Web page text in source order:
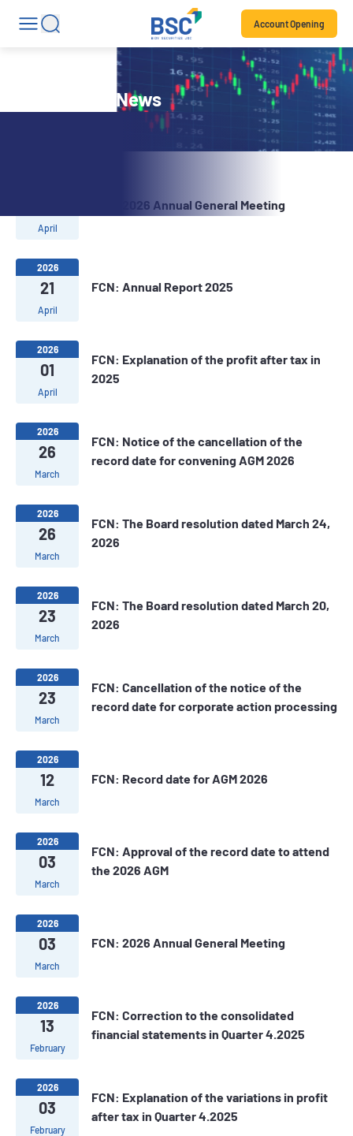
Account Opening
Stock Code News
April
FCN: 2026 Annual General Meeting
2026
21
April
FCN: Annual Report 2025
2026
01
April
FCN: Explanation of the profit after tax in
2025
2026
26
March
FCN: Notice of the cancellation of the
record date for convening AGM 2026
2026
26
March
FCN: The Board resolution dated March 24,
2026
2026
23
March
FCN: The Board resolution dated March 20,
2026
2026
23
March
FCN: Cancellation of the notice of the
record date for corporate action processing
2026
12
March
FCN: Record date for AGM 2026
2026
03
March
FCN: Approval of the record date to attend
the 2026 AGM
2026
03
March
FCN: 2026 Annual General Meeting
2026
13
February
FCN: Correction to the consolidated
financial statements in Quarter 4.2025
2026
03
February
FCN: Explanation of the variations in profit
after tax in Quarter 4.2025